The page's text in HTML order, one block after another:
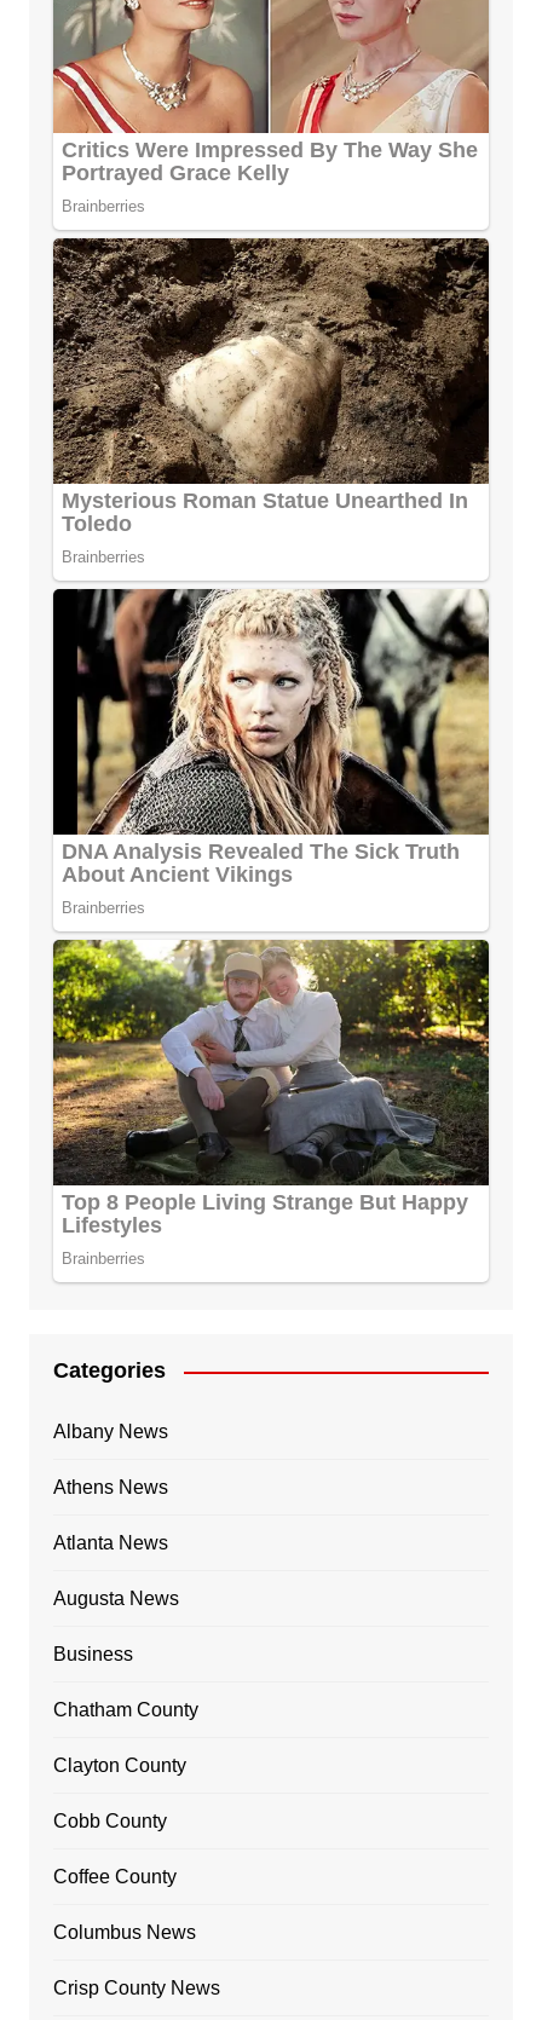
Categories
Albany News
Athens News
Atlanta News
Augusta News
Business
Chatham County
Clayton County
Cobb County
Coffee County
Columbus News
Crisp County News